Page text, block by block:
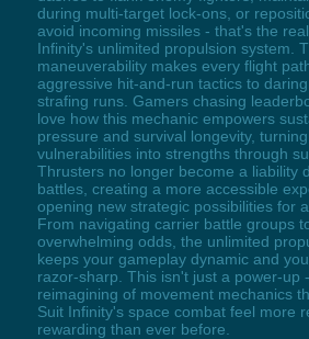
during multi-target lock-ons, or
avoid incoming missiles - that's the
Infinity's unlimited propulsion system.
maneuverability makes every flight
aggressive hit-and-run tactics to
strafing runs. Gamers chasing
love how this mechanic empowers
pressure and survival longevity,
vulnerabilities into strengths through
Thrusters no longer become a liability
battles, creating a more accessible
opening new strategic possibilities for
From navigating carrier battle groups
overwhelming odds, the unlimited
keeps your gameplay dynamic and
razor-sharp. This isn't just a power-up
reimagining of movement mechanics
Suit Infinity's space combat feel more
rewarding than ever before.